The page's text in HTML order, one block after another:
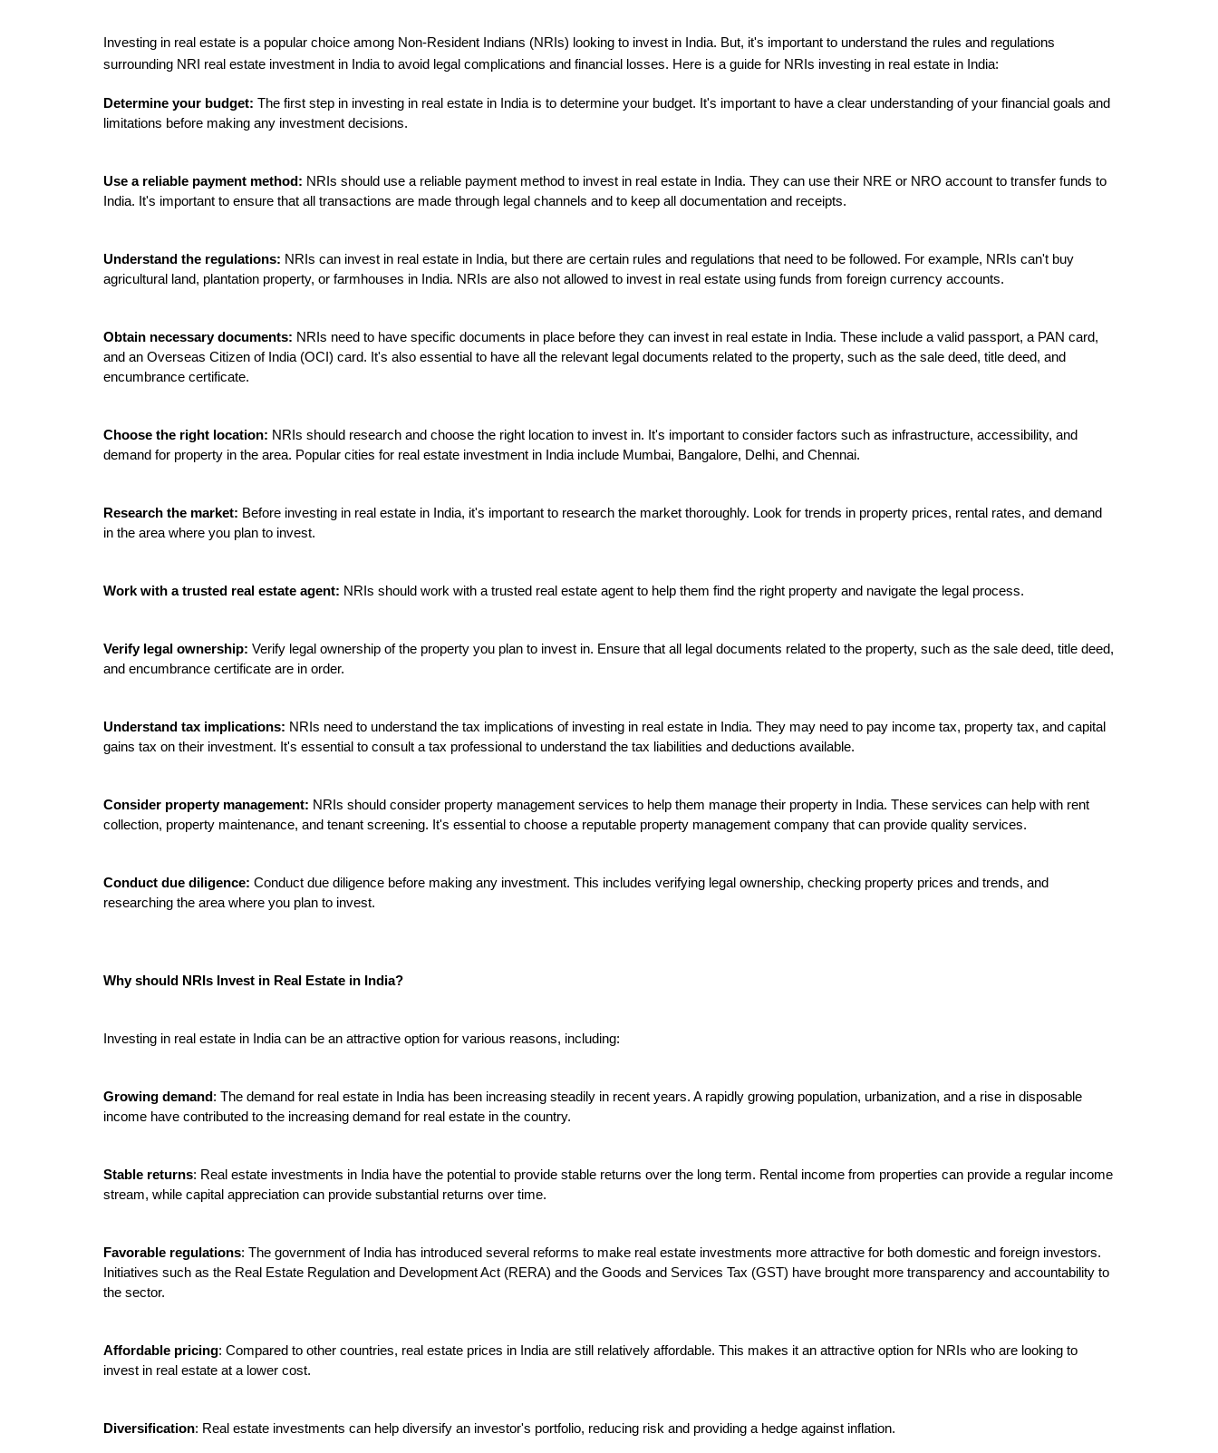
Investing in real estate is a popular choice among Non-Resident Indians (NRIs) looking to invest in India. But, it's important to understand the rules and regulations
surrounding NRI real estate investment in India to avoid legal complications and financial losses. Here is a guide for NRIs investing in real estate in India:
Determine your budget: The first step in investing in real estate in India is to determine your budget. It's important to have a clear understanding of your financial goals and
limitations before making any investment decisions.
Use a reliable payment method: NRIs should use a reliable payment method to invest in real estate in India. They can use their NRE or NRO account to transfer funds to
India. It's important to ensure that all transactions are made through legal channels and to keep all documentation and receipts.
Understand the regulations: NRIs can invest in real estate in India, but there are certain rules and regulations that need to be followed. For example, NRIs can't buy
agricultural land, plantation property, or farmhouses in India. NRIs are also not allowed to invest in real estate using funds from foreign currency accounts.
Obtain necessary documents: NRIs need to have specific documents in place before they can invest in real estate in India. These include a valid passport, a PAN card,
and an Overseas Citizen of India (OCI) card. It's also essential to have all the relevant legal documents related to the property, such as the sale deed, title deed, and
encumbrance certificate.
Choose the right location: NRIs should research and choose the right location to invest in. It's important to consider factors such as infrastructure, accessibility, and
demand for property in the area. Popular cities for real estate investment in India include Mumbai, Bangalore, Delhi, and Chennai.
Research the market: Before investing in real estate in India, it's important to research the market thoroughly. Look for trends in property prices, rental rates, and demand
in the area where you plan to invest.
Work with a trusted real estate agent: NRIs should work with a trusted real estate agent to help them find the right property and navigate the legal process.
Verify legal ownership: Verify legal ownership of the property you plan to invest in. Ensure that all legal documents related to the property, such as the sale deed, title deed,
and encumbrance certificate are in order.
Understand tax implications: NRIs need to understand the tax implications of investing in real estate in India. They may need to pay income tax, property tax, and capital
gains tax on their investment. It's essential to consult a tax professional to understand the tax liabilities and deductions available.
Consider property management: NRIs should consider property management services to help them manage their property in India. These services can help with rent
collection, property maintenance, and tenant screening. It's essential to choose a reputable property management company that can provide quality services.
Conduct due diligence: Conduct due diligence before making any investment. This includes verifying legal ownership, checking property prices and trends, and
researching the area where you plan to invest.
Why should NRIs Invest in Real Estate in India?
Investing in real estate in India can be an attractive option for various reasons, including:
Growing demand : The demand for real estate in India has been increasing steadily in recent years. A rapidly growing population, urbanization, and a rise in disposable
income have contributed to the increasing demand for real estate in the country.
Stable returns: Real estate investments in India have the potential to provide stable returns over the long term. Rental income from properties can provide a regular income
stream, while capital appreciation can provide substantial returns over time.
Favorable regulations: The government of India has introduced several reforms to make real estate investments more attractive for both domestic and foreign investors.
Initiatives such as the Real Estate Regulation and Development Act (RERA) and the Goods and Services Tax (GST) have brought more transparency and accountability to
the sector.
Affordable pricing: Compared to other countries, real estate prices in India are still relatively affordable. This makes it an attractive option for NRIs who are looking to
invest in real estate at a lower cost.
Diversification: Real estate investments can help diversify an investor's portfolio, reducing risk and providing a hedge against inflation.